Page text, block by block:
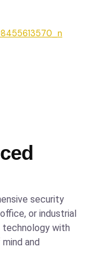
security
or industrial
with
and